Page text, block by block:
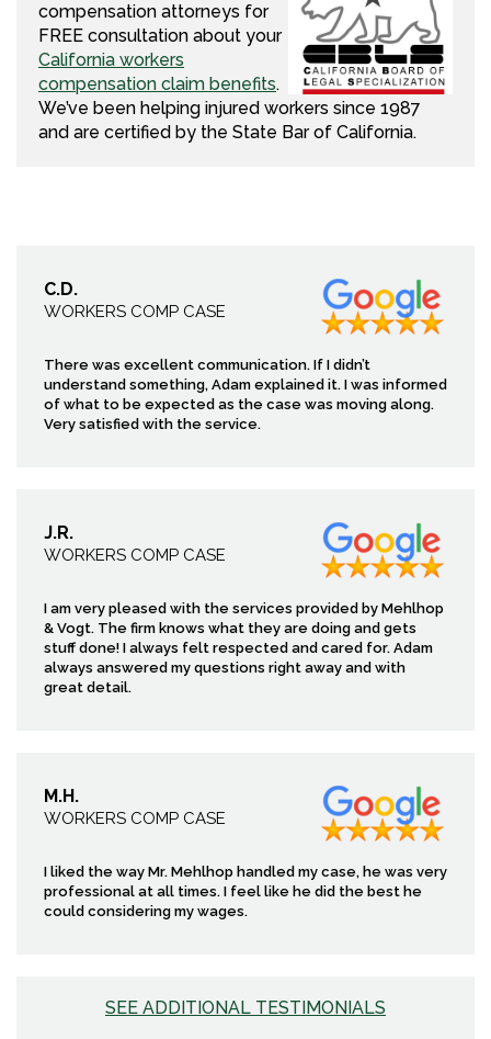
compensation attorneys for
FREE consultation about your
California workers
compensation claim benefits.
We’ve been helping injured workers since 1987
and are certified by the State Bar of California.
C.D.
WORKERS COMP CASE
There was excellent communication. If I didn’t
understand something, Adam explained it. I was informed
of what to be expected as the case was moving along.
Very satisfied with the service.
J.R.
WORKERS COMP CASE
I am very pleased with the services provided by Mehlhop
& Vogt. The firm knows what they are doing and gets
stuff done! I always felt respected and cared for. Adam
always answered my questions right away and with
great detail.
M.H.
WORKERS COMP CASE
I liked the way Mr. Mehlhop handled my case, he was very
professional at all times. I feel like he did the best he
could considering my wages.
SEE ADDITIONAL TESTIMONIALS